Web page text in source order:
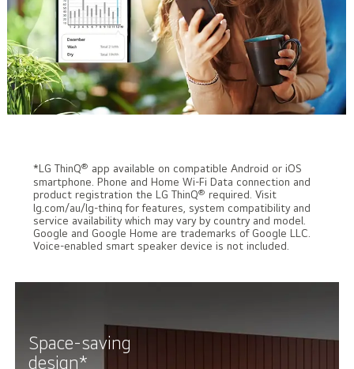
*LG ThinQ® app available on compatible Android or iOS
smartphone. Phone and Home Wi-Fi Data connection and
product registration the LG ThinQ® required. Visit
lg.com/au/lg-thinq for features, system compatibility and
service availability which may vary by country and model.
Google and Google Home are trademarks of Google LLC.
Voice-enabled smart speaker device is not included.
Space-saving
design*